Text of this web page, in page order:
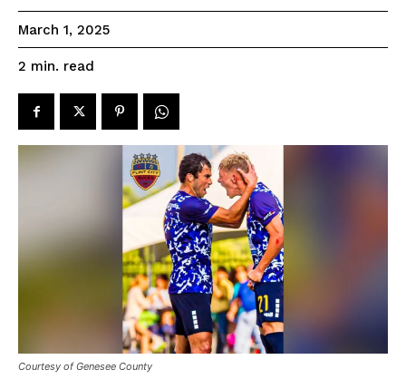
March 1, 2025
2 min. read
Courtesy of Genesee County